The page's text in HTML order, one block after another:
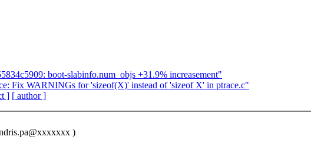
boot-slabinfo.num_objs +31.9% increasement"
Fix WARNINGs for 'sizeof(X)' instead of 'sizeof X' in ptrace.c"
] [ author ]
)